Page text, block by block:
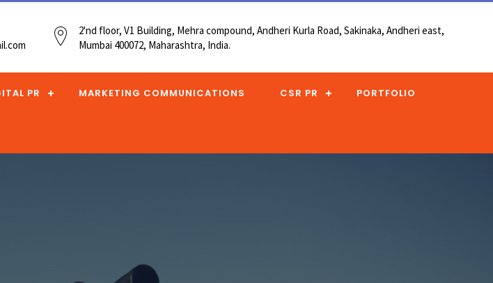
2'nd floor, V1 Building, Mehra compound, Andheri Kurla Road, Sakinaka, Andheri east,
Mumbai 400072, Maharashtra, India.
PR MARKETING COMMUNICATIONS CSR PR PORTFOLIO